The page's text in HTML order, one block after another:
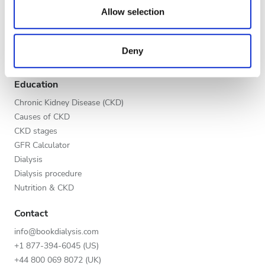
our social media, advertising and analytics partners who
may combine it with other information that you’ve
provided to them or that they’ve collected from your use
of their services. Read more about cookies in our
Privacy policy.
Allow selection
Deny
Night
Rating
Good
Very Good
Excellent
List your clinic
Education
Chronic Kidney Disease (CKD)
Causes of CKD
CKD stages
GFR Calculator
Dialysis
Dialysis procedure
Nutrition & CKD
Contact
info@bookdialysis.com
+1 877-394-6045 (US)
+44 800 069 8072 (UK)